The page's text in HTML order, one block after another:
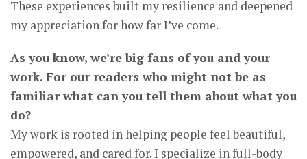
These experiences built my resilience and deepened
my appreciation for how far I’ve come.
As you know, we’re big fans of you and your
work. For our readers who might not be as
familiar what can you tell them about what you
do?
My work is rooted in helping people feel beautiful,
empowered, and cared for. I specialize in full-body